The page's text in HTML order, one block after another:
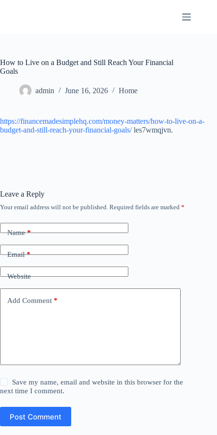
How to Live on a Budget and Still Reach Your Financial
Goals
admin June 16, 2026 Home
https://financemadesimplehq.com/money-matters/how-to-live-on-a-
budget-and-still-reach-your-financial-goals/les7wmqjvn.
Leave a Reply
Your email address will not be published. Required fields are marked *
Name*
Email*
Website
Add Comment *
Save my name, email and website in this browser for the
next time I comment.
Post Comment